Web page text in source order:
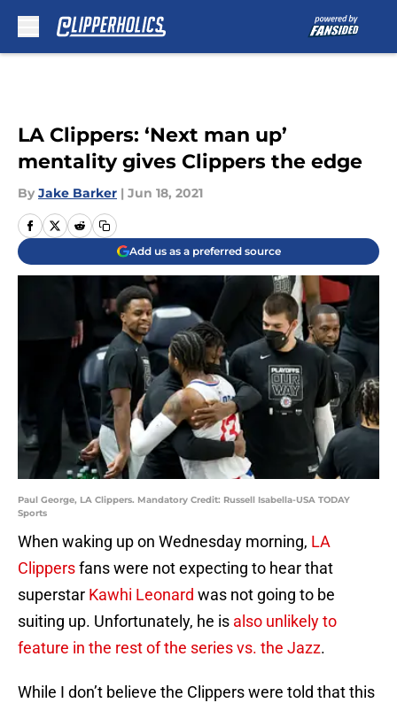
LA Clippers: ‘Next man up’
mentality gives Clippers the edge
By Jake Barker | Jun 18, 2021
Add us as a preferred source
Paul George, LA Clippers. Mandatory Credit: Russell Isabella-USA TODAY
Sports
When waking up on Wednesday morning, LA
Clippersfans were not expecting to hear that
superstar Kawhi Leonard was not going to be
suiting up. Unfortunately, he is also unlikely to
feature in the rest of the series vs. the Jazz.
While I don’t believe the Clippers were told that this